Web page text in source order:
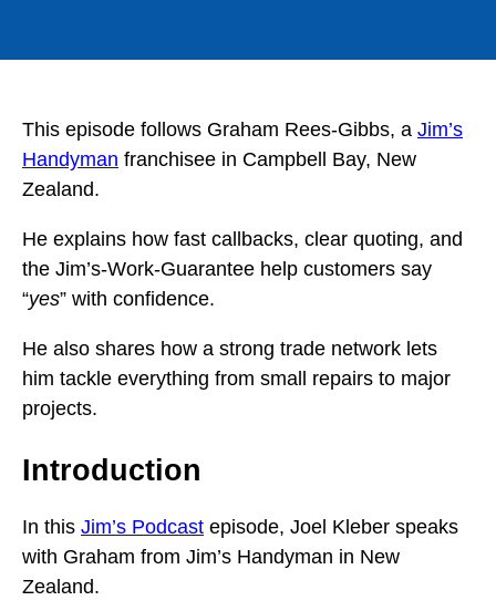
This episode follows Graham Rees-Gibbs, a Jim’s
Handyman franchisee in Campbell Bay, New
Zealand.
He explains how fast callbacks, clear quoting, and
the Jim’s-Work-Guarantee help customers say
“yes” with confidence.
He also shares how a strong trade network lets
him tackle everything from small repairs to major
projects.
Introduction
In this Jim’s Podcast episode, Joel Kleber speaks
with Graham from Jim’s Handyman in New
Zealand.